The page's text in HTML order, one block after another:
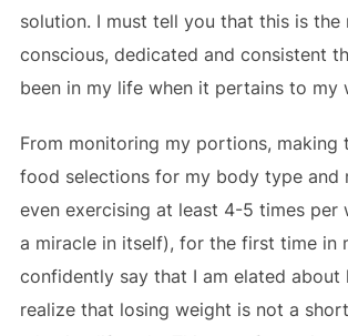
solution. I must tell you that this is the
conscious, dedicated and consistent
been in my life when it pertains to my
From monitoring my portions, making
food selections for my body type and
even exercising at least 4-5 times per
a miracle in itself), for the first time in
confidently say that I am elated about
realize that losing weight is not a